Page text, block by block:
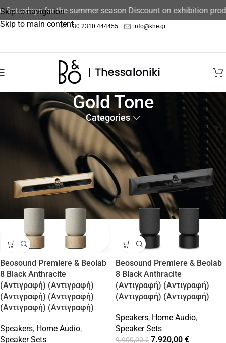
Skip to navigation
Skip to main content
for the summer season Discount on exhibition
+30 2310 444455 info@khe.gr
Gold Tone
Categories
Product color Gold Tone
Beosound Premiere & Beolab
8 Black Anthracite
(Αντιγραφή) (Αντιγραφή)
(Αντιγραφή) (Αντιγραφή)
(Αντιγραφή) (Αντιγραφή)
Speakers, Home Audio,
Speaker Sets
Beosound Premiere & Beolab
8 Black Anthracite
(Αντιγραφή) (Αντιγραφή)
(Αντιγραφή) (Αντιγραφή)
Speakers, Home Audio,
Speaker Sets
9.900,00€ 7.920,00 €